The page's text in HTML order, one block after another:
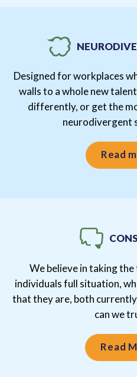
Designed for workplaces
walls to a whole new
differently, or get the
neurodivergent
Read
We believe in taking
individuals full situation,
that they are, both
can we
Read